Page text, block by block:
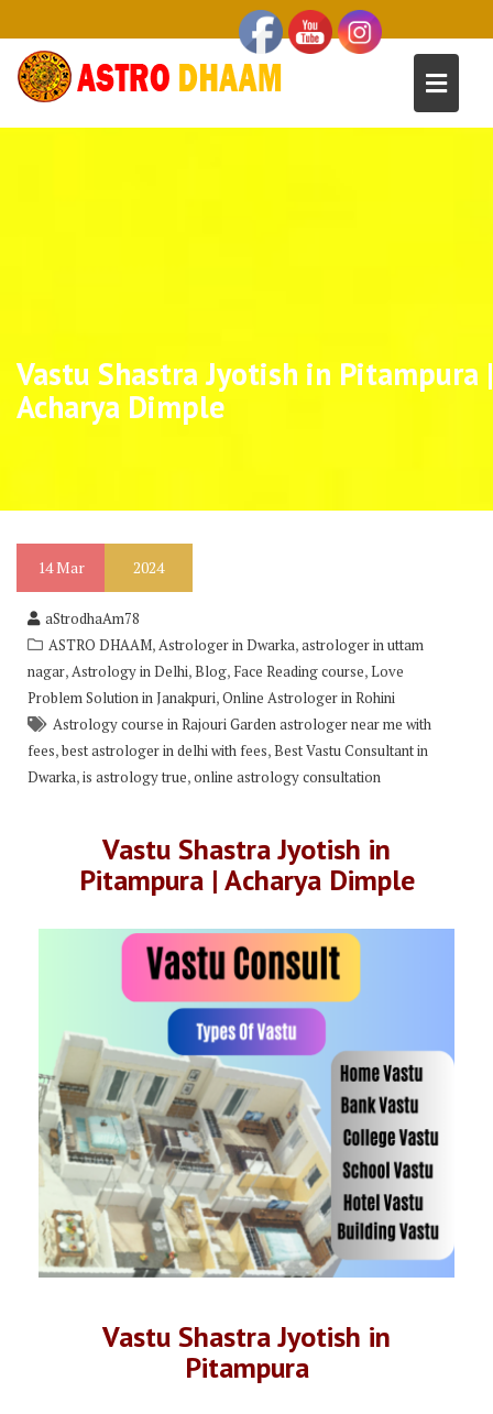
Vastu Shastra Jyotish in Pitampura |
Acharya Dimple
14Mar 2024
aStrodhaAm78
ASTRO DHAAM,Astrologer in Dwarka,astrologer in uttam
nagar,Astrology in Delhi,Blog, Face Reading course,Love
Problem Solution in Janakpuri,Online Astrologer in Rohini
Astrology course in Rajouri Garden astrologer near me with
fees,best astrologer in delhi with fees,Best Vastu Consultant in
Dwarka,is astrology true,online astrology consultation
Vastu Shastra Jyotish in
Pitampura | Acharya Dimple
Vastu Shastra Jyotish in
Pitampura